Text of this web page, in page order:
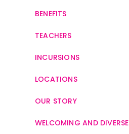
BENEFITS
TEACHERS
INCURSIONS
LOCATIONS
OUR STORY
WELCOMING AND DIVERSE